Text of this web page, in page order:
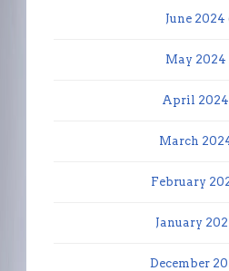
June 2024
May 2024
April 2024
March
February
January
December